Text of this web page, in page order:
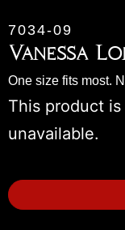
7034-09
Vanessa
One size fits most.
This product
unavailable.